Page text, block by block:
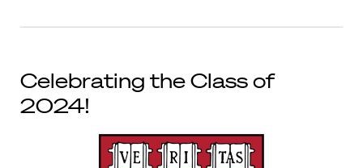
Celebrating the Class of
2024!